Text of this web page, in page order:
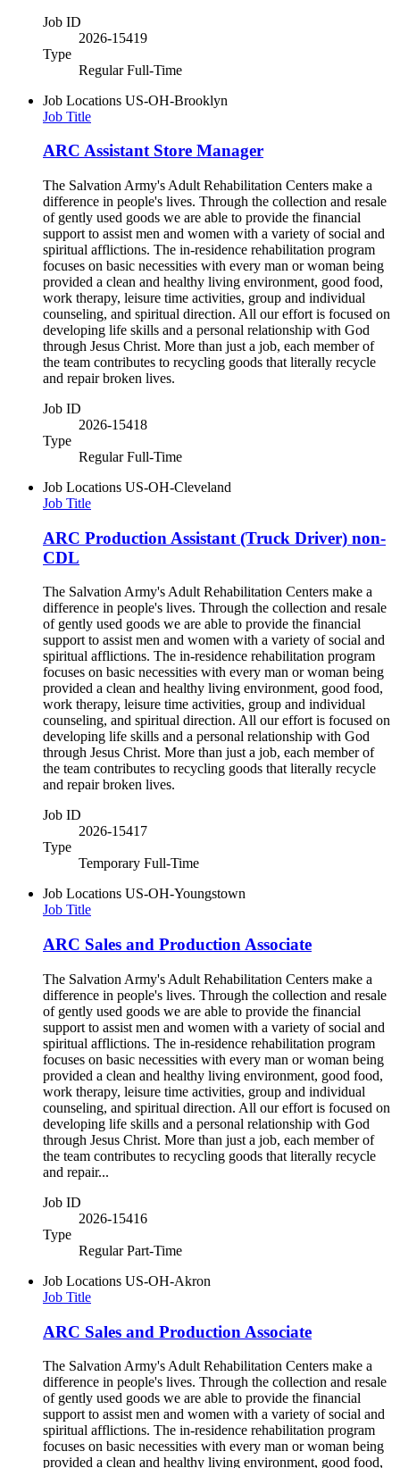
Job ID
2026-15419
Type
Regular Full-Time
Job Locations US-OH-Brooklyn
Job Title
ARC Assistant Store Manager
The Salvation Army's Adult Rehabilitation Centers make a
difference in people's lives. Through the collection and resale
of gently used goods we are able to provide the financial
support to assist men and women with a variety of social and
spiritual afflictions. The in-residence rehabilitation program
focuses on basic necessities with every man or woman being
provided a clean and healthy living environment, good food,
work therapy, leisure time activities, group and individual
counseling, and spiritual direction. All our effort is focused on
developing life skills and a personal relationship with God
through Jesus Christ. More than just a job, each member of
the team contributes to recycling goods that literally recycle
and repair broken lives.
Job ID
2026-15418
Type
Regular Full-Time
Job Locations US-OH-Cleveland
Job Title
ARC Production Assistant (Truck Driver) non-
CDL
The Salvation Army's Adult Rehabilitation Centers make a
difference in people's lives. Through the collection and resale
of gently used goods we are able to provide the financial
support to assist men and women with a variety of social and
spiritual afflictions. The in-residence rehabilitation program
focuses on basic necessities with every man or woman being
provided a clean and healthy living environment, good food,
work therapy, leisure time activities, group and individual
counseling, and spiritual direction. All our effort is focused on
developing life skills and a personal relationship with God
through Jesus Christ. More than just a job, each member of
the team contributes to recycling goods that literally recycle
and repair broken lives.
Job ID
2026-15417
Type
Temporary Full-Time
Job Locations US-OH-Youngstown
Job Title
ARC Sales and Production Associate
The Salvation Army's Adult Rehabilitation Centers make a
difference in people's lives. Through the collection and resale
of gently used goods we are able to provide the financial
support to assist men and women with a variety of social and
spiritual afflictions. The in-residence rehabilitation program
focuses on basic necessities with every man or woman being
provided a clean and healthy living environment, good food,
work therapy, leisure time activities, group and individual
counseling, and spiritual direction. All our effort is focused on
developing life skills and a personal relationship with God
through Jesus Christ. More than just a job, each member of
the team contributes to recycling goods that literally recycle
and repair...
Job ID
2026-15416
Type
Regular Part-Time
Job Locations US-OH-Akron
Job Title
ARC Sales and Production Associate
The Salvation Army's Adult Rehabilitation Centers make a
difference in people's lives. Through the collection and resale
of gently used goods we are able to provide the financial
support to assist men and women with a variety of social and
spiritual afflictions. The in-residence rehabilitation program
focuses on basic necessities with every man or woman being
provided a clean and healthy living environment, good food,